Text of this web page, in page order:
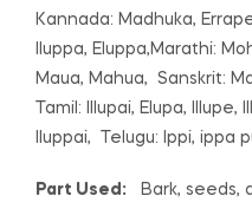
Kannada: Madhuka,
Iluppa, Eluppa,Marathi:
Maua, Mahua, Sanskrit:
Tamil: Illupai, Elupa, Illupe,
Iluppai, Telugu: Ippi, ippa
Part Used: Bark, seeds,